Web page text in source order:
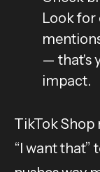
Look for
— that's
impact.
TikTok Shop
“I want that”